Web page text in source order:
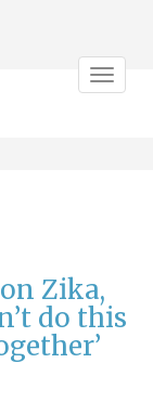
Toggle
Zika,
do this